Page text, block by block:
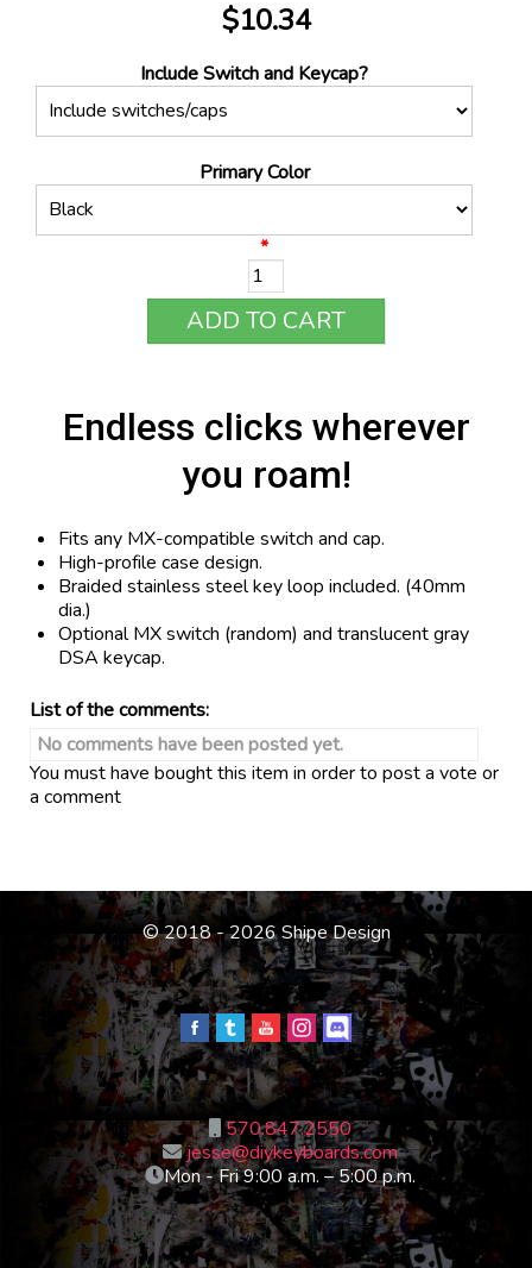
$10.34
Include Switch and Keycap?
Primary Color
*
ADD TO CART
Endless clicks wherever
you roam!
Fits any MX-compatible switch and cap.
High-profile case design.
Braided stainless steel key loop included. (40mm
dia.)
Optional MX switch (random) and translucent gray
DSA keycap.
List of the comments:
No comments have been posted yet.
You must have bought this item in order to post a vote or
a comment
© 2018 - 2026 Shipe Design
570.847.2550
jesse@diykeyboards.com
Mon - Fri 9:00 a.m. – 5:00 p.m.